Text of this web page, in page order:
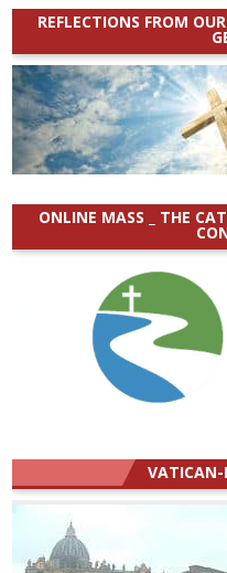
REFLECTIONS FROM
ONLINE MASS _ THE
VATICAN-